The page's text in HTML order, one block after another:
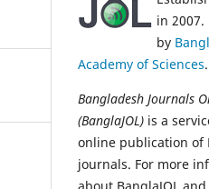
in
by
Academy of Sciences.
Bangladesh Journals
(BanglaJOL) is a
online publication of
journals. For more